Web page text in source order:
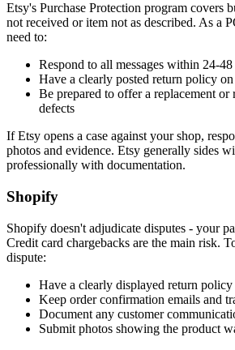
Etsy's Purchase Protection program covers
not received or item not as described. As a
need to:
Respond to all messages within 24-
Have a clearly posted return policy
Be prepared to offer a replacement
defects
If Etsy opens a case against your shop,
photos and evidence. Etsy generally sides
professionally with documentation.
Shopify
Shopify doesn't adjudicate disputes - your
Credit card chargebacks are the main risk.
dispute:
Have a clearly displayed return
Keep order confirmation emails and
Document any customer
Submit photos showing the product